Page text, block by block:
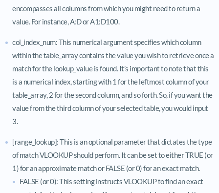
encompasses all columns from which you might need to return a
value. For instance, A:D or A1:D100.
col_index_num: This numerical argument specifies which column
within the table_array contains the value you wish to retrieve once a
match for the lookup_value is found. It’s important to note that this
is a numerical index, starting with 1 for the leftmost column of your
table_array, 2 for the second column, and so forth. So, if you want the
value from the third column of your selected table, you would input
3.
[range_lookup]: This is an optional parameter that dictates the type
of match VLOOKUP should perform. It can be set to either TRUE (or
1) for an approximate match or FALSE (or 0) for an exact match.
FALSE (or 0): This setting instructs VLOOKUP to find an exact